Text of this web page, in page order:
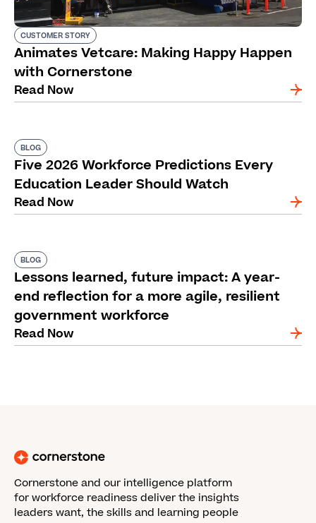
CUSTOMER STORY
Animates Vetcare: Making Happy Happen
with Cornerstone
Read Now
BLOG
Five 2026 Workforce Predictions Every
Education Leader Should Watch
Read Now
BLOG
Lessons learned, future impact: A year-
end reflection for a more agile, resilient
government workforce
Read Now
Cornerstone and our intelligence platform
for workforce readiness deliver the insights
leaders want, the skills and learning people